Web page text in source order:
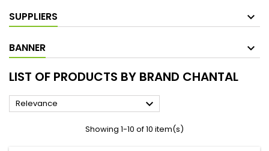
SUPPLIERS
BANNER
LIST OF PRODUCTS BY BRAND CHANTAL
Relevance 
Showing 1-10 of 10 item(s)